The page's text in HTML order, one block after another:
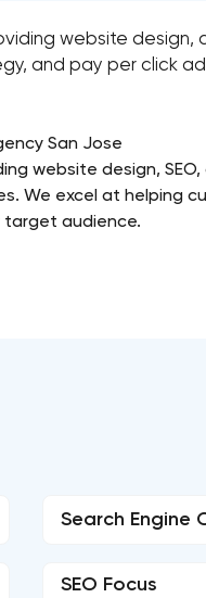
website design,
and pay per click
San Jose
website design,
We excel at helping
audience.
Search Engine
SEO Focus